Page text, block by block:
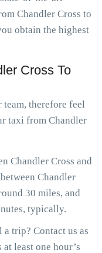
Chandler Cross to
obtain the highest
Cross To
team, therefore feel
taxi from Chandler
Chandler Cross and
Chandler
30 miles, and
typically.
trip? Contact us as
least one hour’s